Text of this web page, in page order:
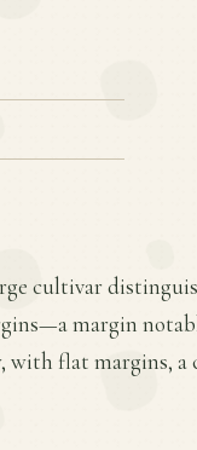
cultivar
margin
with flat margins, a